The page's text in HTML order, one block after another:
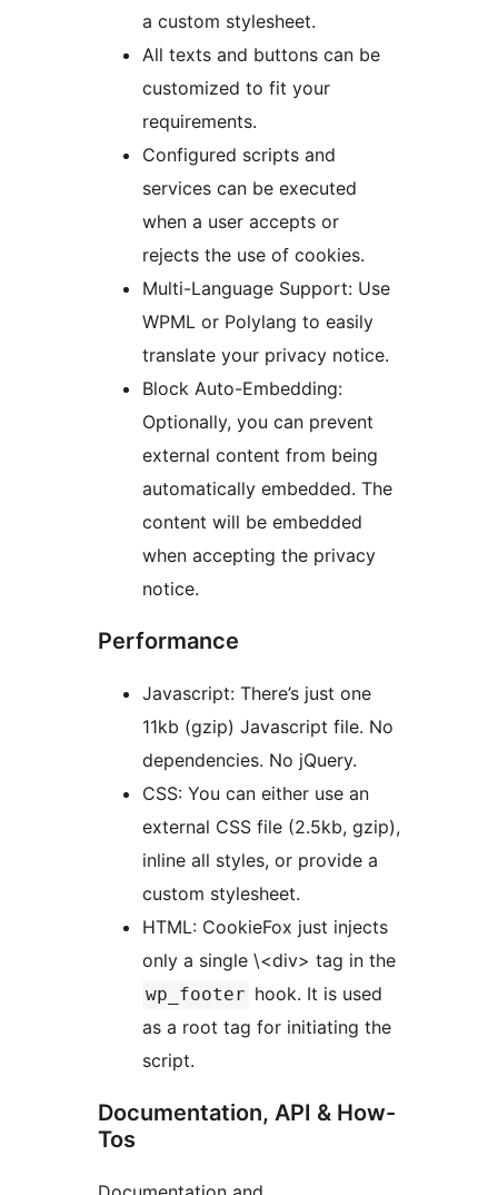
a custom stylesheet.
All texts and buttons can be
customized to fit your
requirements.
Configured scripts and
services can be executed
when a user accepts or
rejects the use of cookies.
Multi-Language Support: Use
WPML or Polylang to easily
translate your privacy notice.
Block Auto-Embedding:
Optionally, you can prevent
external content from being
automatically embedded. The
content will be embedded
when accepting the privacy
notice.
Performance
Javascript: There’s just one
11kb (gzip) Javascript file. No
dependencies. No jQuery.
CSS: You can either use an
external CSS file (2.5kb, gzip),
inline all styles, or provide a
custom stylesheet.
HTML: CookieFox just injects
only a single \<div> tag in the
wp_footer hook. It is used
as a root tag for initiating the
script.
Documentation, API & How-
Tos